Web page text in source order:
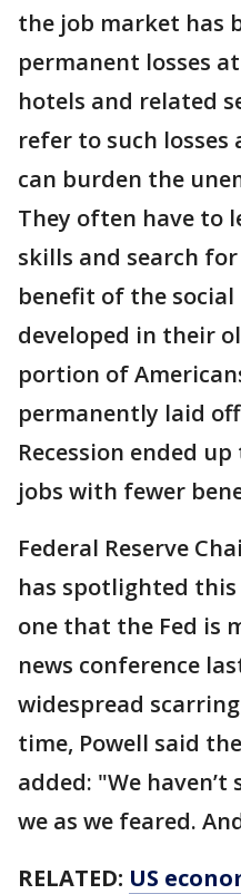
the job market has
permanent losses
hotels and related
refer to such
can burden the
They often have to
skills and search
benefit of the
developed in their
portion of
permanently laid
Recession ended
jobs with fewer
Federal Reserve
has spotlighted
one that the Fed is
news conference
widespread
time, Powell said
added: "We
we as we feared.
RELATED: US